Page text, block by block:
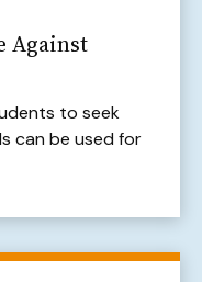
Against
to seek
can be used for